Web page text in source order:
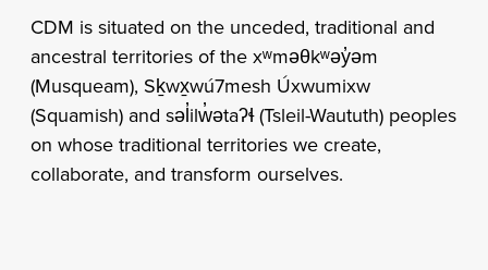
CDM is situated on the unceded, traditional and
ancestral territories of the xʷməθkʷəy̓əm
(Musqueam), Sḵwx̱wú7mesh Úxwumixw
(Squamish) and səl̓ilw̓ətaʔɬ (Tsleil-Waututh) peoples
on whose traditional territories we create,
collaborate, and transform ourselves.